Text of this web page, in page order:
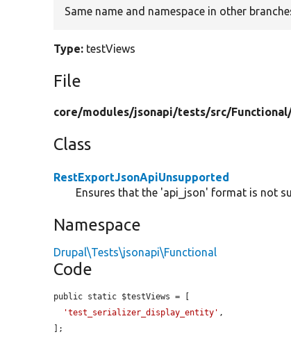
Same name and namespace in other
Type: testViews
File
core/modules/jsonapi/tests/src/
Class
RestExportJsonApiUnsupported
Ensures that the 'api_json' format is not
Namespace
Drupal\Tests\jsonapi\Functional
Code
public static $testViews = [
'test_serializer_display_entity' ,
];